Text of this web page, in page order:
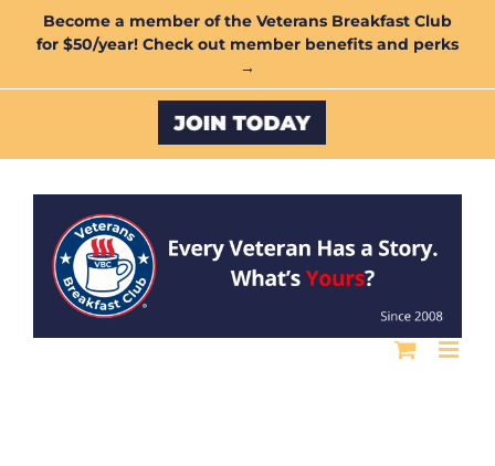
Become a member of the Veterans Breakfast Club
for $50/year! Check out member benefits and perks
→
Custom